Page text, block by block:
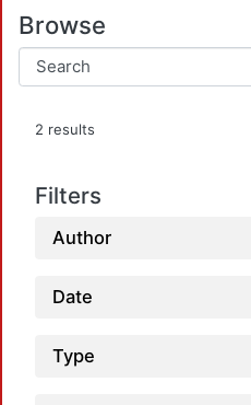
Browse
2 results
Filters
Author
Date
Type